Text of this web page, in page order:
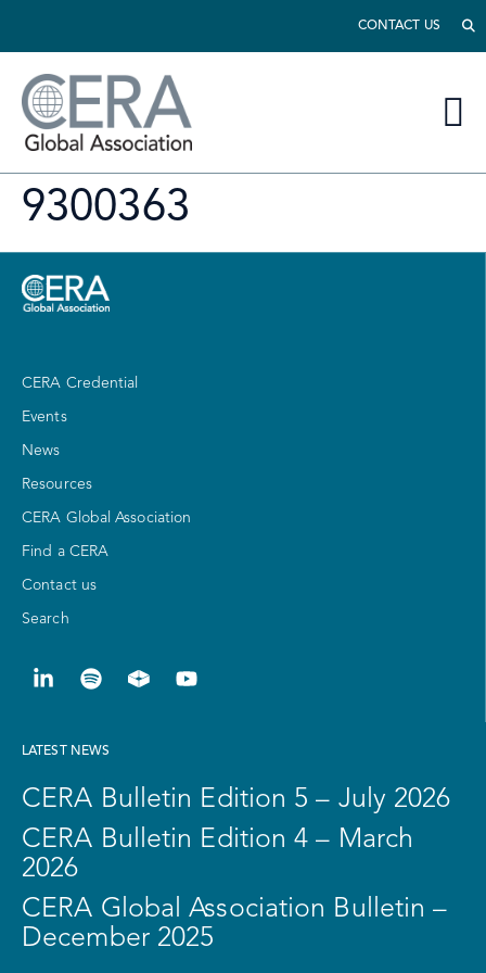
CONTACT US
9300363
CERA Credential
Events
News
Resources
CERA Global Association
Find a CERA
Contact us
Search
LATEST NEWS
CERA Bulletin Edition 5 – July 2026
CERA Bulletin Edition 4 – March
2026
CERA Global Association Bulletin –
December 2025